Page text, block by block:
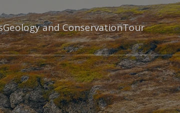
Geology and ConservationTour